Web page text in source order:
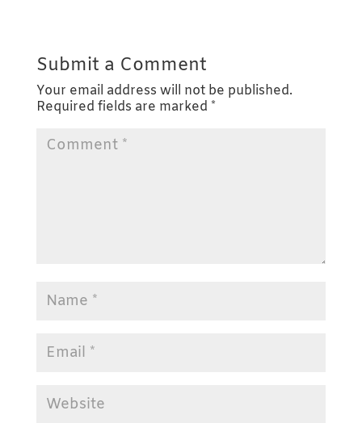
Submit a Comment
Your email address will not be published.
Required fields are marked *